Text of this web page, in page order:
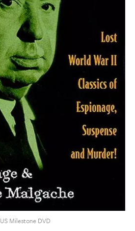
US Milestone DVD